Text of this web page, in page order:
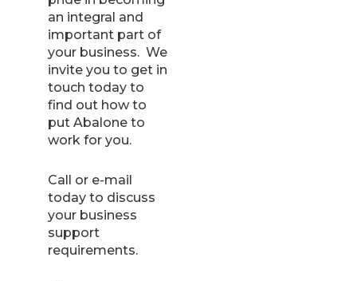
an integral and
important part of
your business. We
invite you to get in
touch today to
find out how to
put Abalone to
work for you.
Call or e-mail
today to discuss
your business
support
requirements.